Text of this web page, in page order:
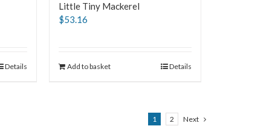
Details
Little Tiny Mackerel
$53.16
Add to basket Details
1 2 Next